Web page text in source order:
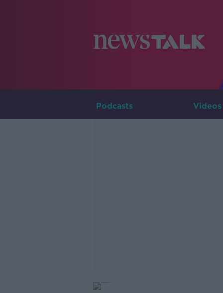
Podcasts Videos